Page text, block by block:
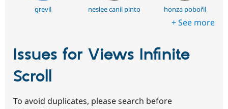
grevil neslee canil pinto honza pobořil
+ See more
Issues for Views Infinite
Scroll
To avoid duplicates, please search before